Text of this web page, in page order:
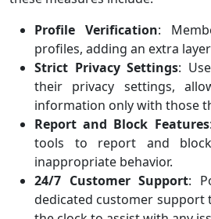
Profile Verification:
profiles, adding an extra
Strict Privacy Settings:
their privacy settings,
information only with those
Report and Block Features
tools to report and
inappropriate behavior.
24/7 Customer Support:
dedicated customer support